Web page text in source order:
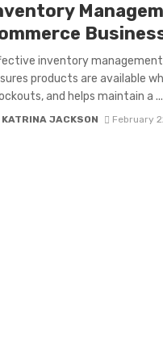
inventory
products are available
and helps maintain a ...
KATRINA JACKSON February